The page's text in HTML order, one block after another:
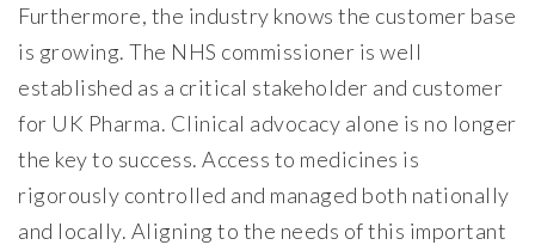
Furthermore, the industry knows the customer base
is growing. The NHS commissioner is well
established as a critical stakeholder and customer
for UK Pharma. Clinical advocacy alone is no longer
the key to success. Access to medicines is
rigorously controlled and managed both nationally
and locally. Aligning to the needs of this important